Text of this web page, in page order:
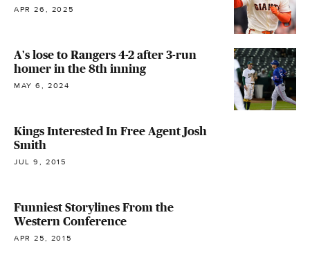
APR 26, 2025
A's lose to Rangers 4-2 after 3-run
homer in the 8th inning
MAY 6, 2024
Kings Interested In Free Agent Josh
Smith
JUL 9, 2015
Funniest Storylines From the
Western Conference
APR 25, 2015